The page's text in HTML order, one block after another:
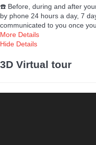
☎️ Before, during and after
by phone 24 hours a day, 7
communicated to you once
More Details
Hide Details
3D Virtual tour